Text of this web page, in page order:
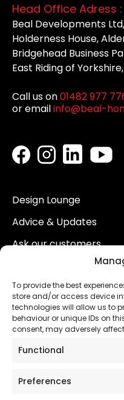
To provide the best
store and/or access device
technologies will allow us to
behaviour or unique IDs on
consent, may adversely
Functional
Preferences
Head Office Adress :
Beal Developments Ltd,
Holderness House,
Bridgehead Business
East Riding of Yorkshire,
Call us on01482 977
or emailinfo@beal-
Design Lounge
Advice & Updates
Ask our customers
Land
The Consumer code
Statement
Privacy & Cookies